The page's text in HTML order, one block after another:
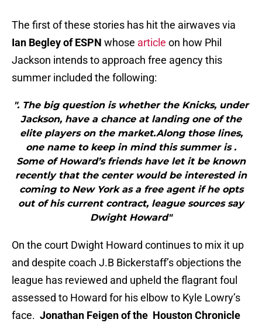
The first of these stories has hit the airwaves via
Ian Begley of ESPN whose article on how Phil
Jackson intends to approach free agency this
summer included the following:
". The big question is whether the Knicks, under
Jackson, have a chance at landing one of the
elite players on the market.Along those lines,
one name to keep in mind this summer is .
Some of Howard’s friends have let it be known
recently that the center would be interested in
coming to New York as a free agent if he opts
out of his current contract, league sources say
Dwight Howard"
On the court Dwight Howard continues to mix it up
and despite coach J.B Bickerstaff’s objections the
league has reviewed and upheld the flagrant foul
assessed to Howard for his elbow to Kyle Lowry’s
face. Jonathan Feigen of the Houston Chronicle